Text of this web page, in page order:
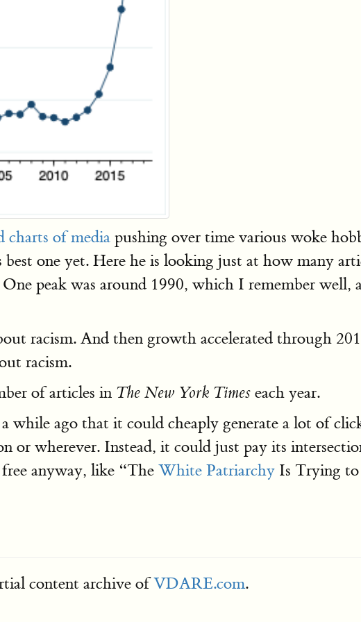
charts of media pushing over time various woke
one yet. Here he is looking just at how many
peak was around 1990, which I remember well,
racism. And then growth accelerated through
racism.
of articles in The New York Times each year.
while ago that it could cheaply generate a lot of
or wherever. Instead, it could just pay its
anyway, like “The White Patriarchy Is Trying
content archive ofVDARE.com.